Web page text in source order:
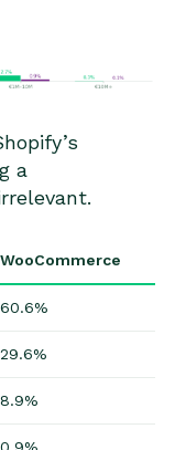
a
WooCommerce
60.6%
29.6%
8.9%